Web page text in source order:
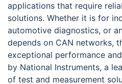
applications that require
solutions. Whether it is for
automotive diagnostics, or
depends on CAN networks,
exceptional performance
by National Instruments, a
of test and measurement